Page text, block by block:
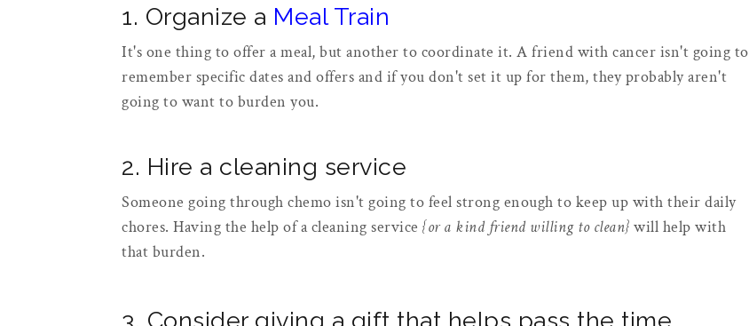
1. Organize a Meal Train
It's one thing to offer a meal, but another to coordinate it. A friend with cancer isn't going to
remember specific dates and offers and if you don't set it up for them, they probably aren't
going to want to burden you.
2. Hire a cleaning service
Someone going through chemo isn't going to feel strong enough to keep up with their daily
chores. Having the help of a cleaning service {or a kind friend willing to clean} will help with
that burden.
3. Consider giving a gift that helps pass the time